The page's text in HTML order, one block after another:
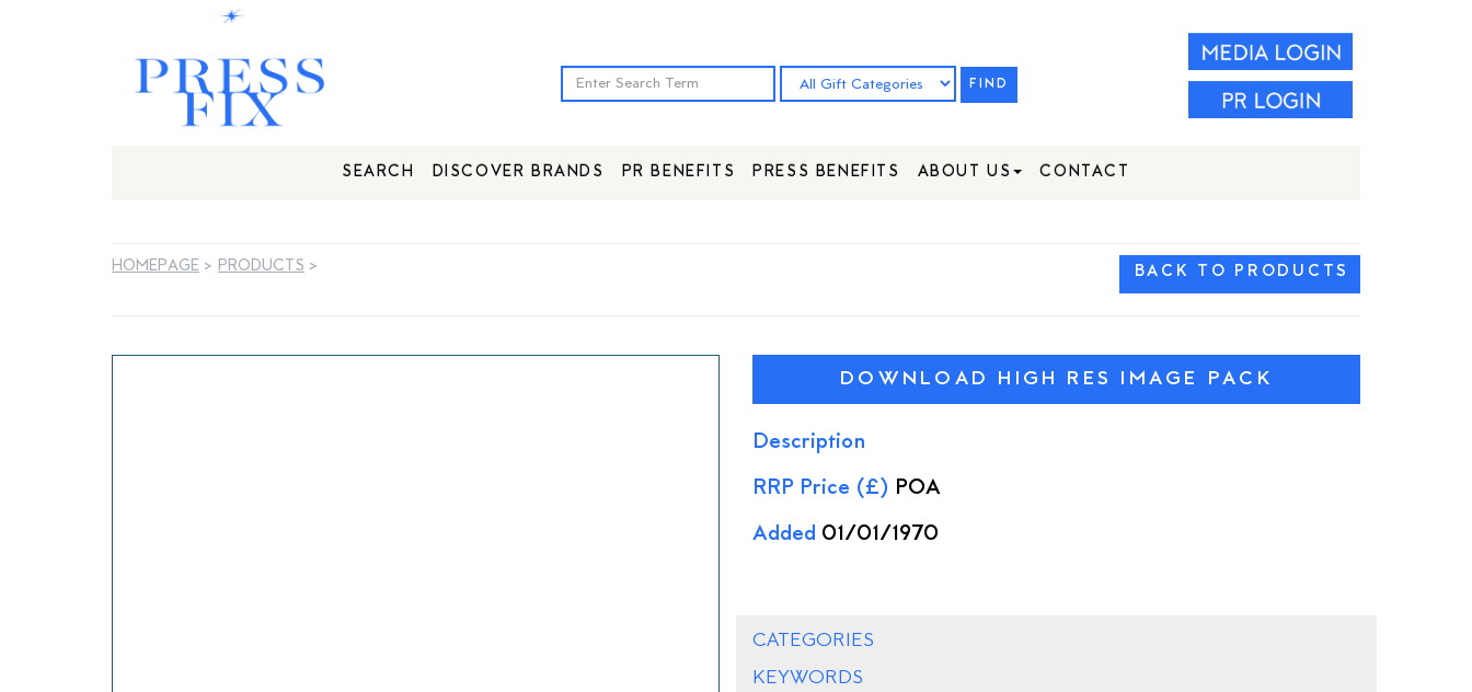
FIND
SEARCH DISCOVER BRANDS PR BENEFITS PRESS BENEFITS ABOUT US CONTACT
HOMEPAGE > PRODUCTS > BACK TO PRODUCTS
DOWNLOAD HIGH RES IMAGE PACK
Description
RRP Price (£) POA
Added 01/01/1970
CATEGORIES
KEYWORDS